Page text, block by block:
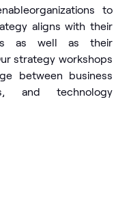
to
aligns with their
as well as their
strategy workshops
between business
and technology